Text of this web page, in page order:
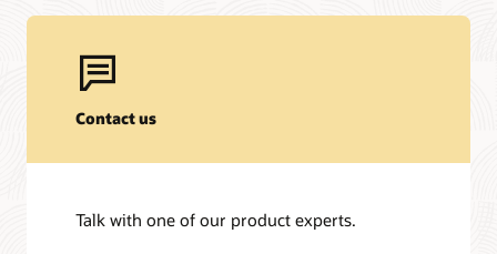
Oracle Linux KVM (PDF)
Templates for Oracle KVM/OLVM environments
Contact us
Talk with one of our product experts.